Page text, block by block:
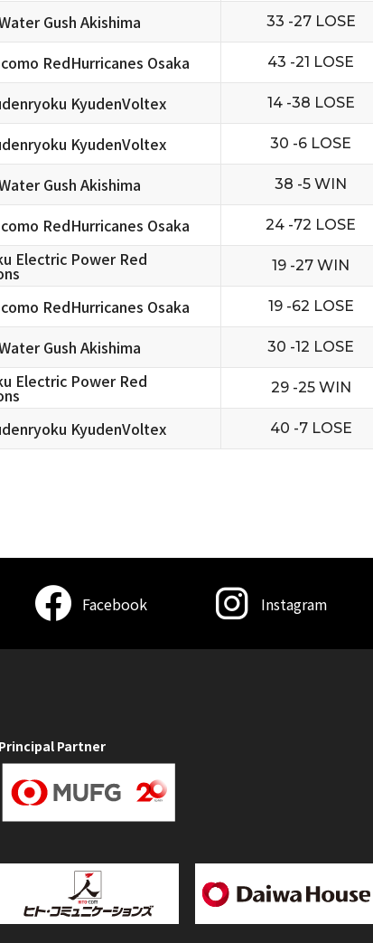
Gush Akishima 33 -27 LOSE
RedHurricanes Osaka 43 -21 LOSE
KyudenVoltex 14 -38 LOSE
KyudenVoltex 30 -6 LOSE
Gush Akishima 38 -5 WIN
RedHurricanes Osaka 24 -72 LOSE
Electric Power Red 19 -27 WIN
RedHurricanes Osaka 19 -62 LOSE
Gush Akishima 30 -12 LOSE
Electric Power Red 29 -25 WIN
KyudenVoltex 40 -7 LOSE
Facebook Instagram
Principal Partner